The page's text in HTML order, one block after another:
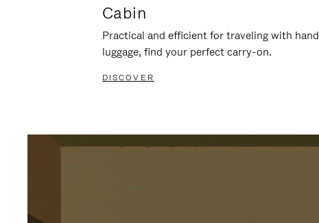
Cabin
Practical and efficient for traveling with hand
luggage, find your perfect carry-on.
DISCOVER